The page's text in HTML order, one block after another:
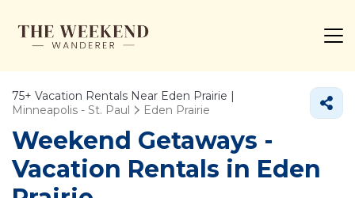
75+ Vacation Rentals Near Eden Prairie |
Minneapolis - St. Paul
Eden Prairie
Weekend Getaways -
Vacation Rentals in Eden